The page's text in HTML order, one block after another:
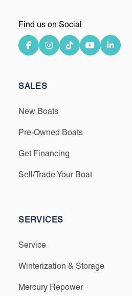
Find us on Social
SALES
New Boats
Pre-Owned Boats
Get Financing
Sell/Trade Your Boat
SERVICES
Service
Winterization & Storage
Mercury Repower